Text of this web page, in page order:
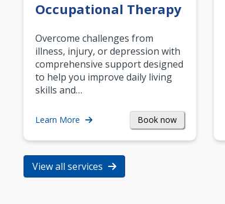
Occupational Therapy
Overcome challenges from
illness, injury, or depression with
comprehensive support designed
to help you improve daily living
skills and…
Learn More Book now
View all services